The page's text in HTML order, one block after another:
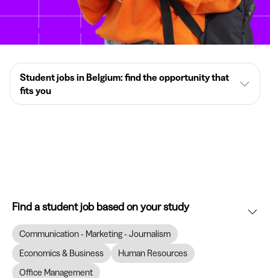
Student jobs in Belgium: find the opportunity that
fits you
Find a student job based on your study
Communication - Marketing - Journalism
Economics & Business
Human Resources
Office Management